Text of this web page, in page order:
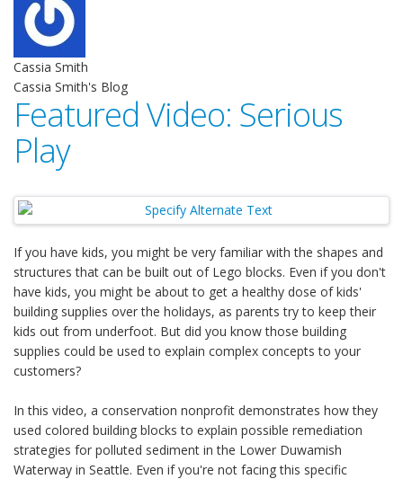
Cassia Smith
Cassia Smith's Blog
Featured Video: Serious
Play
If you have kids, you might be very familiar with the shapes and
structures that can be built out of Lego blocks. Even if you don't
have kids, you might be about to get a healthy dose of kids'
building supplies over the holidays, as parents try to keep their
kids out from underfoot. But did you know those building
supplies could be used to explain complex concepts to your
customers?
In this video, a conservation nonprofit demonstrates how they
used colored building blocks to explain possible remediation
strategies for polluted sediment in the Lower Duwamish
Waterway in Seattle. Even if you're not facing this specific